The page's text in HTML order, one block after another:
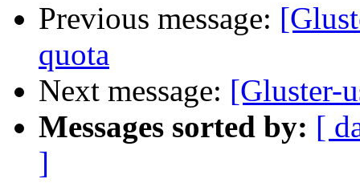
Previous message:
quota
Next message: [Gluster-
Messages sorted by: [
]